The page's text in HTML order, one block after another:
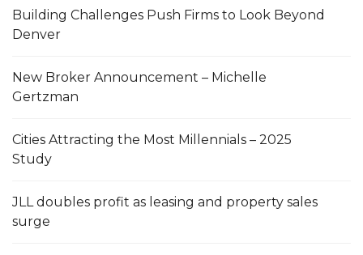
Building Challenges Push Firms to Look Beyond
Denver
New Broker Announcement – Michelle
Gertzman
Cities Attracting the Most Millennials – 2025
Study
JLL doubles profit as leasing and property sales
surge